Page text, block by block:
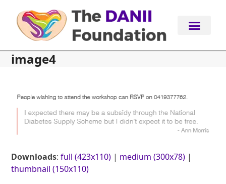
content
image4
Downloads:full (423x110) | medium (300x78) |
thumbnail (150x110)